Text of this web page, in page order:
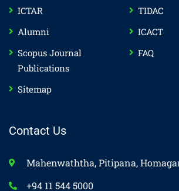
ICTAR
TIDAC
Alumni
ICACT
Scopus Journal
Publications
FAQ
Sitemap
Contact Us
Mahenwaththa, Pitipana,
+94 11 544 5000